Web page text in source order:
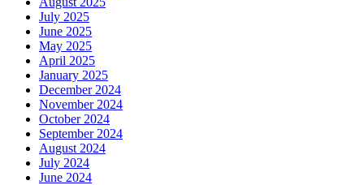
July 2025
June 2025
May 2025
April 2025
January 2025
December 2024
November 2024
October 2024
September 2024
August 2024
July 2024
June 2024